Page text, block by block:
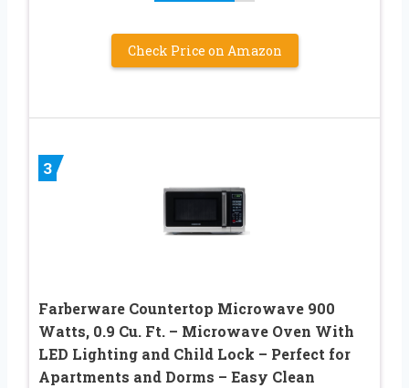
Check Price on Amazon
3
Farberware Countertop Microwave 900
Watts, 0.9 Cu. Ft. – Microwave Oven With
LED Lighting and Child Lock – Perfect for
Apartments and Dorms – Easy Clean